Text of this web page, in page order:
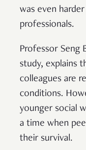
was even
professionals.
Professor Seng
study, explains
colleagues are
conditions.
younger social
a time when
their survival.